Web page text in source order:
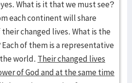
What is it that we must see?
each continent will share
changed lives. What is the
of them is a representative
world. Their changed lives
of God and at the same time